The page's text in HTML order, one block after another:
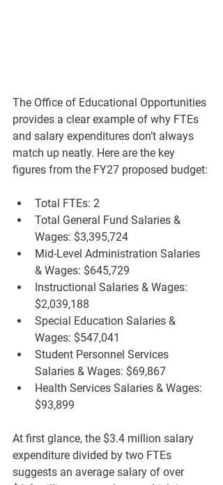
The Office of Educational Opportunities
provides a clear example of why FTEs
and salary expenditures don’t always
match up neatly. Here are the key
figures from the FY27 proposed budget:
Total FTEs: 2
Total General Fund Salaries &
Wages: $3,395,724
Mid-Level Administration Salaries
& Wages: $645,729
Instructional Salaries & Wages:
$2,039,188
Special Education Salaries &
Wages: $547,041
Student Personnel Services
Salaries & Wages: $69,867
Health Services Salaries & Wages:
$93,899
At first glance, the $3.4 million salary
expenditure divided by two FTEs
suggests an average salary of over